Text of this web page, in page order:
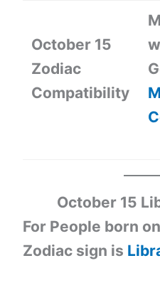
October 15
Zodiac
Compatibility
October 15
For People born
Zodiac sign is